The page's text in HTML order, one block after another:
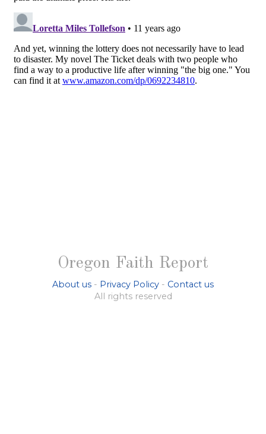
Oregon Faith Report
About us - Privacy Policy - Contact us
All rights reserved